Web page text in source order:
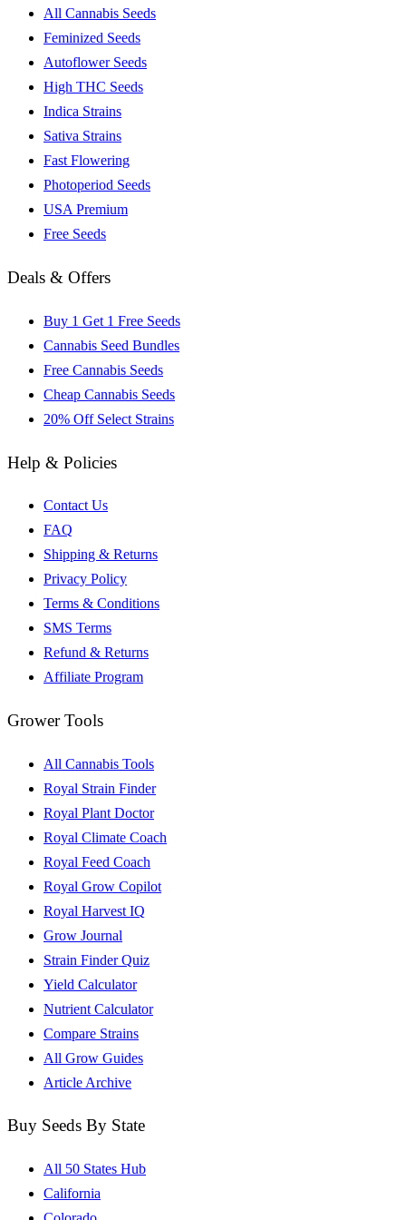
All Cannabis Seeds
Feminized Seeds
Autoflower Seeds
High THC Seeds
Indica Strains
Sativa Strains
Fast Flowering
Photoperiod Seeds
USA Premium
Free Seeds
Deals & Offers
Buy 1 Get 1 Free Seeds
Cannabis Seed Bundles
Free Cannabis Seeds
Cheap Cannabis Seeds
20% Off Select Strains
Help & Policies
Contact Us
FAQ
Shipping & Returns
Privacy Policy
Terms & Conditions
SMS Terms
Refund & Returns
Affiliate Program
Grower Tools
All Cannabis Tools
Royal Strain Finder
Royal Plant Doctor
Royal Climate Coach
Royal Feed Coach
Royal Grow Copilot
Royal Harvest IQ
Grow Journal
Strain Finder Quiz
Yield Calculator
Nutrient Calculator
Compare Strains
All Grow Guides
Article Archive
Buy Seeds By State
All 50 States Hub
California